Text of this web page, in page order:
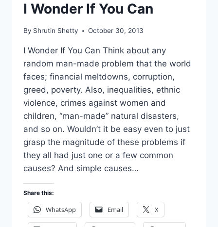
I Wonder If You Can
By Shrutin Shetty October 30, 2013
I Wonder If You Can Think about any
random man-made problem that the world
faces; financial meltdowns, corruption,
greed, poverty. Also, inequalities, ethnic
violence, crimes against women and
children, “man-made” natural disasters,
and so on. Wouldn’t it be easy even to just
grasp the magnitude of these problems if
they all had just one or a few common
causes? And simple causes…
Share this:
WhatsApp Email X